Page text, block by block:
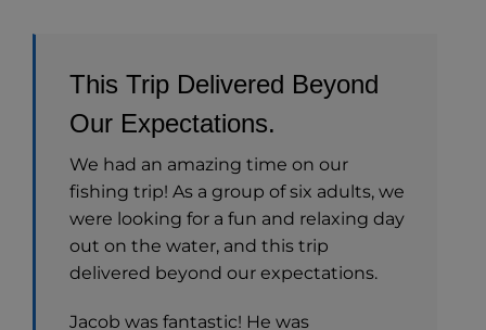
This Trip Delivered Beyond
Our Expectations.
We had an amazing time on our
fishing trip! As a group of six adults, we
were looking for a fun and relaxing day
out on the water, and this trip
delivered beyond our expectations.
Jacob was fantastic! He was